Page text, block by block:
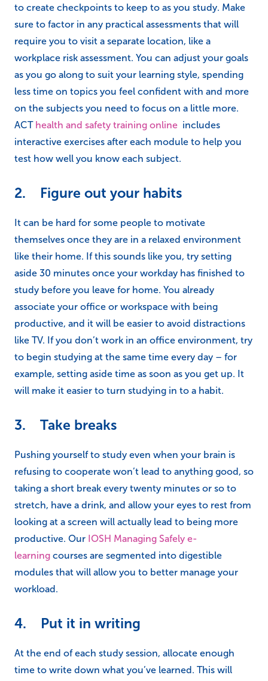
to create checkpoints to keep to as you study. Make
sure to factor in any practical assessments that will
require you to visit a separate location, like a
workplace risk assessment. You can adjust your goals
as you go along to suit your learning style, spending
less time on topics you feel confident with and more
on the subjects you need to focus on a little more.
ACT health and safety training online includes
interactive exercises after each module to help you
test how well you know each subject.
2. Figure out your habits
It can be hard for some people to motivate
themselves once they are in a relaxed environment
like their home. If this sounds like you, try setting
aside 30 minutes once your workday has finished to
study before you leave for home. You already
associate your office or workspace with being
productive, and it will be easier to avoid distractions
like TV. If you don’t work in an office environment, try
to begin studying at the same time every day – for
example, setting aside time as soon as you get up. It
will make it easier to turn studying in to a habit.
3. Take breaks
Pushing yourself to study even when your brain is
refusing to cooperate won’t lead to anything good, so
taking a short break every twenty minutes or so to
stretch, have a drink, and allow your eyes to rest from
looking at a screen will actually lead to being more
productive. Our IOSH Managing Safely e-
learning courses are segmented into digestible
modules that will allow you to better manage your
workload.
4. Put it in writing
At the end of each study session, allocate enough
time to write down what you’ve learned. This will